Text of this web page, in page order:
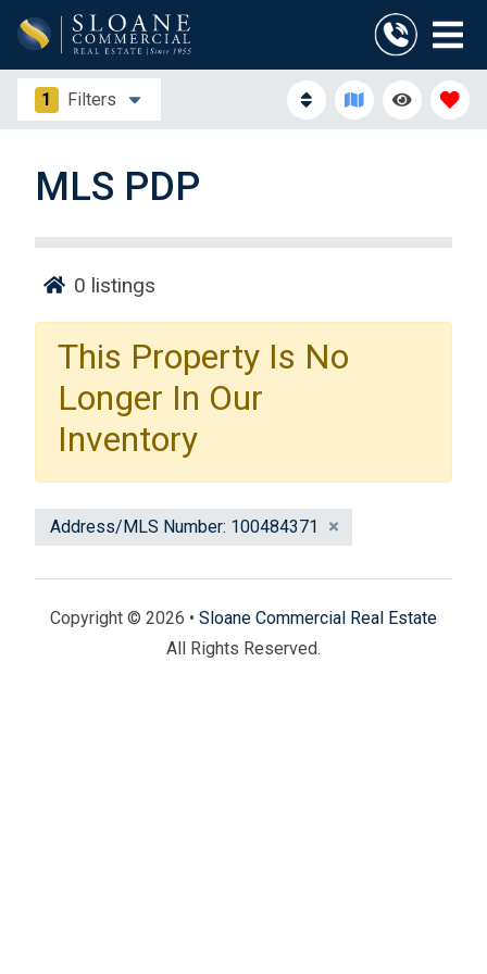
1 Filters
MLS PDP
0 listings
This Property Is No
Longer In Our
Inventory
Address/MLS Number: 100484371
Copyright © 2026 • Sloane Commercial Real Estate
All Rights Reserved.